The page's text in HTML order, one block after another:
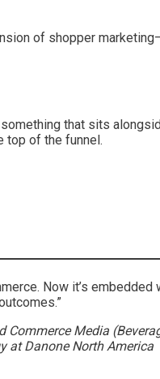
of shopper
that sits
top of the funnel.
Now it’s embedded
Commerce Media
at Danone North America